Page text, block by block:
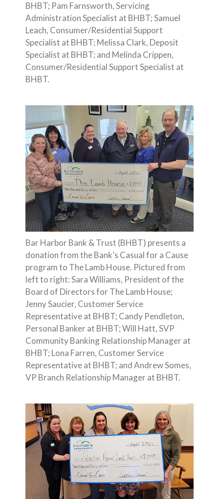
BHBT; Pam Farnsworth, Servicing
Administration Specialist at BHBT; Samuel
Leach, Consumer/Residential Support
Specialist at BHBT; Melissa Clark, Deposit
Specialist at BHBT; and Melinda Crippen,
Consumer/Residential Support Specialist at
BHBT.
Bar Harbor Bank & Trust (BHBT) presents a
donation from the Bank’s Casual for a Cause
program to The Lamb House. Pictured from
left to right: Sara Williams, President of the
Board of Directors for The Lamb House;
Jenny Saucier, Customer Service
Representative at BHBT; Candy Pendleton,
Personal Banker at BHBT; Will Hatt, SVP
Community Banking Relationship Manager at
BHBT; Lona Farren, Customer Service
Representative at BHBT; and Andrew Somes,
VP Branch Relationship Manager at BHBT.